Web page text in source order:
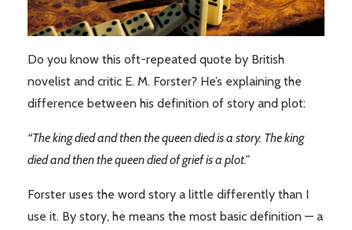
Do you know this oft-repeated quote by British
novelist and critic E. M. Forster? He’s explaining the
difference between his definition of story and plot:
“The king died and then the queen died is a story. The king
died and then the queen died of grief is a plot.”
Forster uses the word story a little differently than I
use it. By story, he means the most basic definition — a